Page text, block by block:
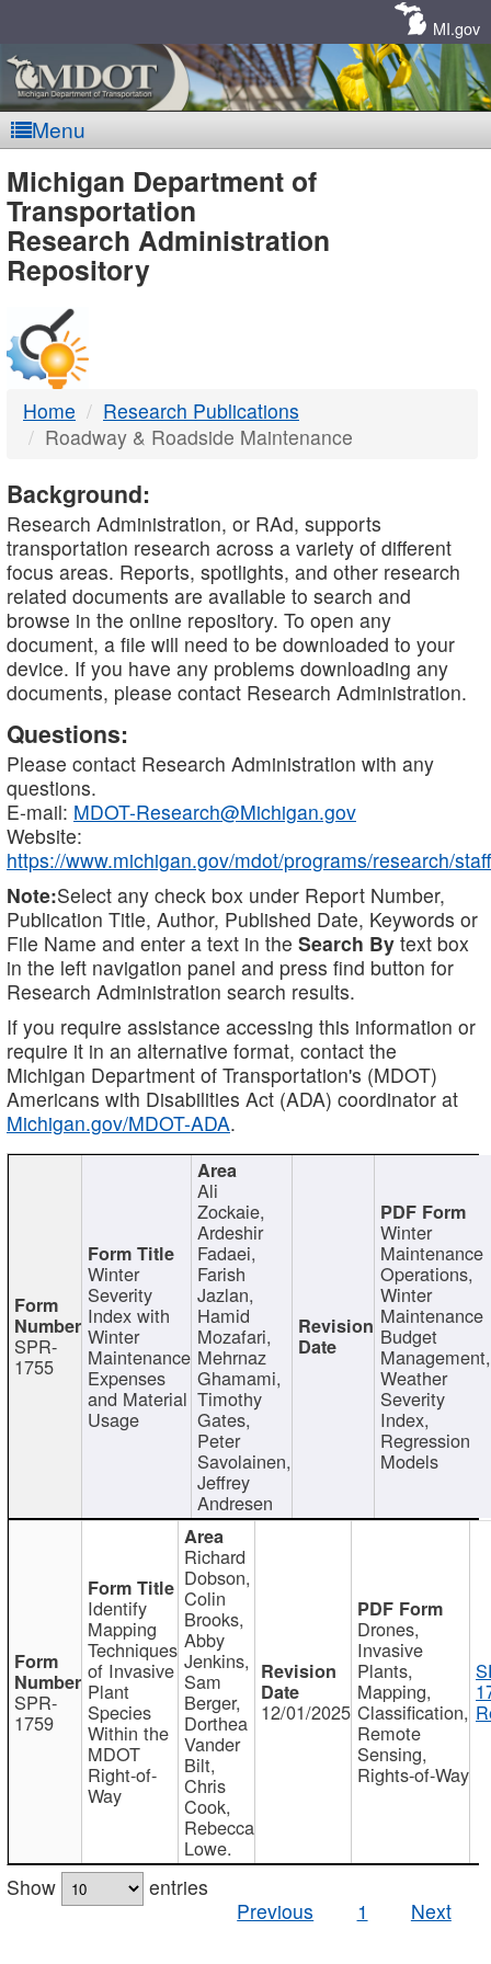
MI.gov
Menu
MDOT
-
DTMB
Michigan Department of
Transportation
Research Administration
Repository
Home
Research Publications
Roadway & Roadside Maintenance
Background:
Research Administration, or RAd, supports
transportation research across a variety of different
focus areas. Reports, spotlights, and other research
related documents are available to search and
browse in the online repository. To open any
document, a file will need to be downloaded to your
device. If you have any problems downloading any
documents, please contact Research Administration.
Questions:
Please contact Research Administration with any
questions.
E-mail: MDOT-Research@Michigan.gov
Website:
https://www.michigan.gov/mdot/programs/research/staff
Note:Select any check box under Report Number,
Publication Title, Author, Published Date, Keywords or
File Name and enter a text in the Search By text box
in the left navigation panel and press find button for
Research Administration search results.
If you require assistance accessing this information or
require it in an alternative format, contact the
Michigan Department of Transportation's (MDOT)
Americans with Disabilities Act (ADA) coordinator at
Michigan.gov/MDOT-ADA.
SPR-
1755
Winter
Severity
Index with
Winter
Maintenance
Expenses
and Material
Usage
Ali
Zockaie,
Ardeshir
Fadaei,
Farish
Jazlan,
Hamid
Mozafari,
Mehrnaz
Ghamami,
Timothy
Gates,
Peter
Savolainen,
Jeffrey
Andresen
Winter
Maintenance
Operations,
Winter
Maintenance
Budget
Management,
Weather
Severity
Index,
Regression
Models
SPR-
1759
Identify
Mapping
Techniques
of Invasive
Plant
Species
Within the
MDOT
Right-of-
Way
Richard
Dobson,
Colin
Brooks,
Abby
Jenkins,
Sam
Berger,
Dorthea
Vander
Bilt,
Chris
Cook,
Rebecca
Lowe.
12/01/2025
Drones,
Invasive
Plants,
Mapping,
Classification,
Remote
Sensing,
Rights-of-Way
Show
entries
Previous
1 Next